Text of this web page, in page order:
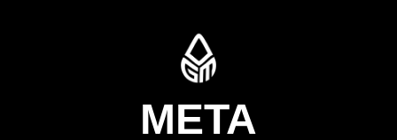
META